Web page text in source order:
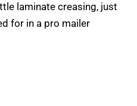
laminate creasing, just
for in a pro mailer